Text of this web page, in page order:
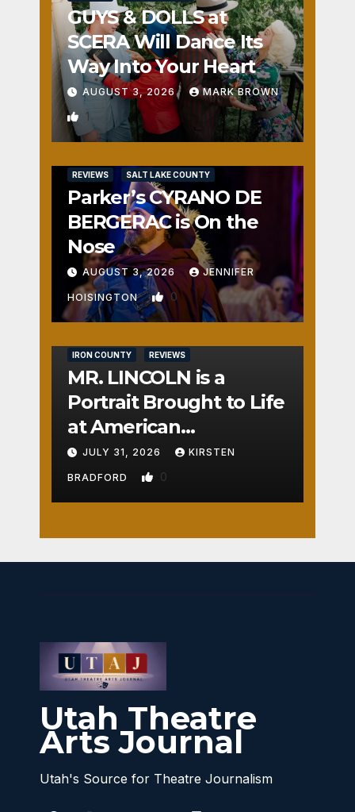
GUYS & DOLLS at
SCERA Will Dance Its
Way Into Your Heart
AUGUST 3, 2026 MARK BROWN
1
REVIEWS SALT LAKE COUNTY
Parker’s CYRANO DE
BERGERAC is On the
Nose
AUGUST 3, 2026 JENNIFER
HOISINGTON 0
IRON COUNTY REVIEWS
MR. LINCOLN is a
Portrait Brought to Life
at American
Crossroads
JULY 31, 2026 KIRSTEN
BRADFORD 0
Utah Theatre
Arts Journal
Utah's Source for Theatre Journalism